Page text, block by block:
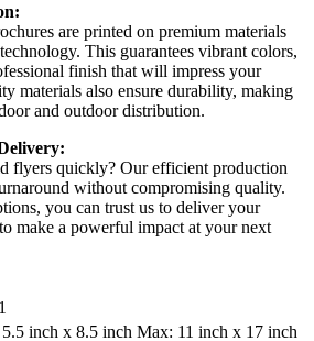
are printed on premium materials
This guarantees vibrant colors,
finish that will impress your
materials also ensure durability, making
and outdoor distribution.
flyers quickly? Our efficient production
without compromising quality.
you can trust us to deliver your
make a powerful impact at your next
inch x 8.5 inch Max: 11 inch x 17 inch